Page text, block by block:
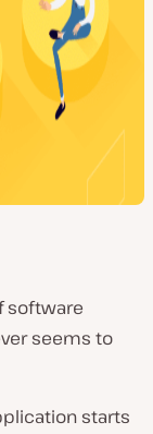
software
seems to
starts